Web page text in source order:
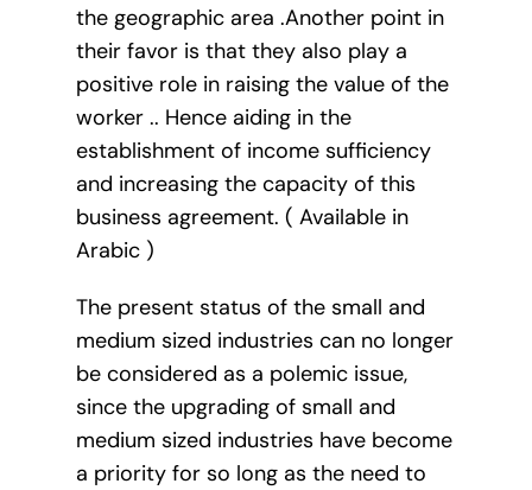
the geographic area .Another point in
their favor is that they also play a
positive role in raising the value of the
worker .. Hence aiding in the
establishment of income sufficiency
and increasing the capacity of this
business agreement. ( Available in
Arabic )
The present status of the small and
medium sized industries can no longer
be considered as a polemic issue,
since the upgrading of small and
medium sized industries have become
a priority for so long as the need to